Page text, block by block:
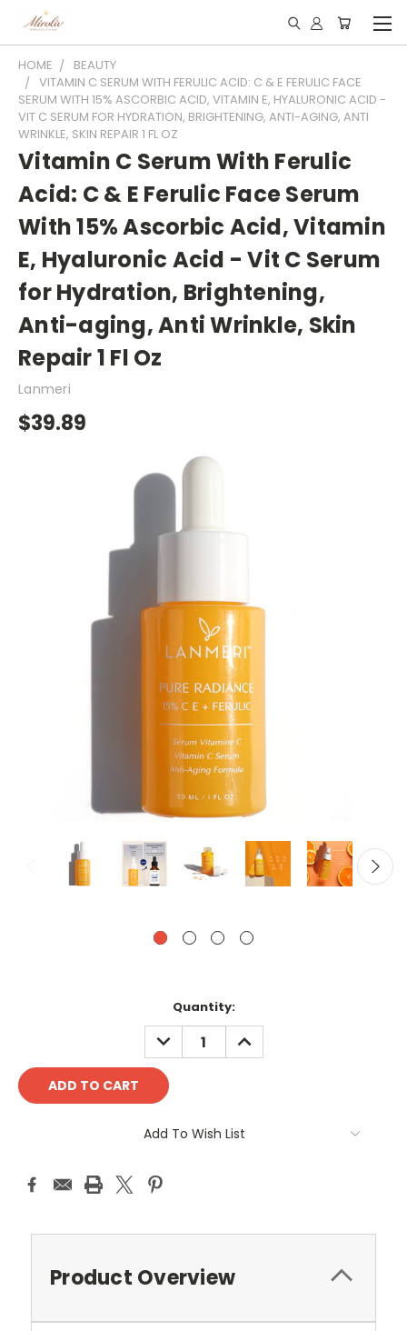
HOME
BEAUTY
VITAMIN C SERUM WITH FERULIC ACID: C & E FERULIC FACE
SERUM WITH 15% ASCORBIC ACID, VITAMIN E, HYALURONIC ACID -
VIT C SERUM FOR HYDRATION, BRIGHTENING, ANTI-AGING, ANTI
WRINKLE, SKIN REPAIR 1 FL OZ
Vitamin C Serum With Ferulic
Acid: C & E Ferulic Face Serum
With 15% Ascorbic Acid, Vitamin
E, Hyaluronic Acid - Vit C Serum
for Hydration, Brightening,
Anti-aging, Anti Wrinkle, Skin
Repair 1 Fl Oz
Lanmeri
$39.89
Quantity:
DECREASE
QUANTITY:
INCREASE
QUANTITY:
Add To Wish List
Product Overview